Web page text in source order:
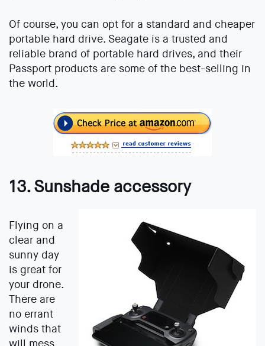
Of course, you can opt for a standard and cheaper
portable hard drive. Seagate is a trusted and
reliable brand of portable hard drives, and their
Passport products are some of the best-selling in
the world.
13. Sunshade accessory
Flying on a
clear and
sunny day
is great for
your drone.
There are
no errant
winds that